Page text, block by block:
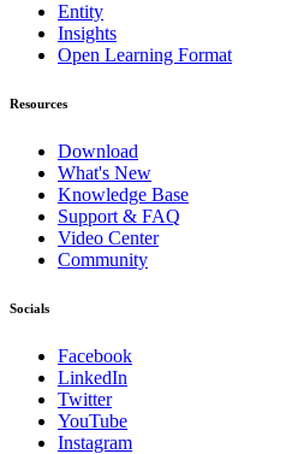
Entity
Insights
Open Learning Format
Resources
Download
What's New
Knowledge Base
Support & FAQ
Video Center
Community
Socials
Facebook
LinkedIn
Twitter
YouTube
Instagram